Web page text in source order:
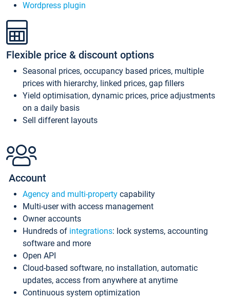
Wordpress plugin
Flexible price & discount options
Seasonal prices, occupancy based prices, multiple
prices with hierarchy, linked prices, gap fillers
Yield optimisation, dynamic prices, price adjustments
on a daily basis
Sell different layouts
Account
Agency and multi-property capability
Multi-user with access management
Owner accounts
Hundreds of integrations: lock systems, accounting
software and more
Open API
Cloud-based software, no installation, automatic
updates, access from anywhere at anytime
Continuous system optimization